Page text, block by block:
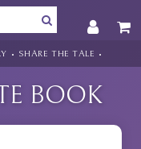
• SHARE THE TALE •
BOOK